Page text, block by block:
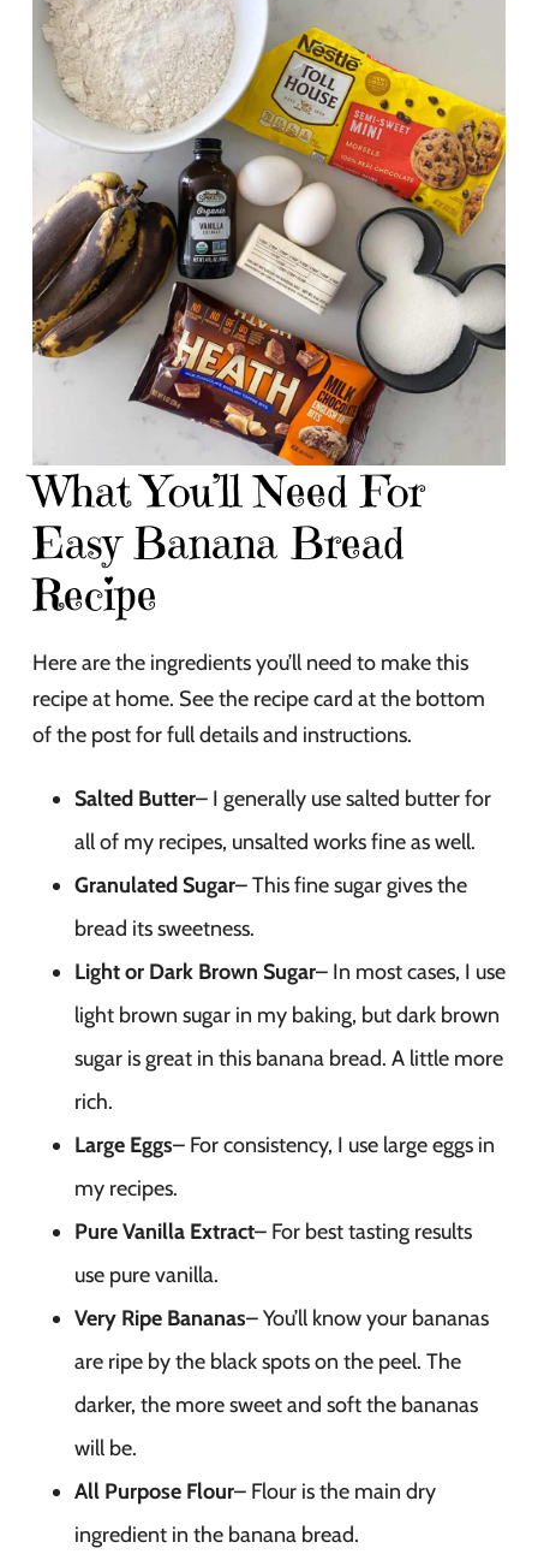
What You’ll Need For
Easy Banana Bread
Recipe
Here are the ingredients you’ll need to make this
recipe at home. See the recipe card at the bottom
of the post for full details and instructions.
Salted Butter– I generally use salted butter for
all of my recipes, unsalted works fine as well.
Granulated Sugar– This fine sugar gives the
bread its sweetness.
Light or Dark Brown Sugar– In most cases, I use
light brown sugar in my baking, but dark brown
sugar is great in this banana bread. A little more
rich.
Large Eggs– For consistency, I use large eggs in
my recipes.
Pure Vanilla Extract– For best tasting results
use pure vanilla.
Very Ripe Bananas– You’ll know your bananas
are ripe by the black spots on the peel. The
darker, the more sweet and soft the bananas
will be.
All Purpose Flour– Flour is the main dry
ingredient in the banana bread.